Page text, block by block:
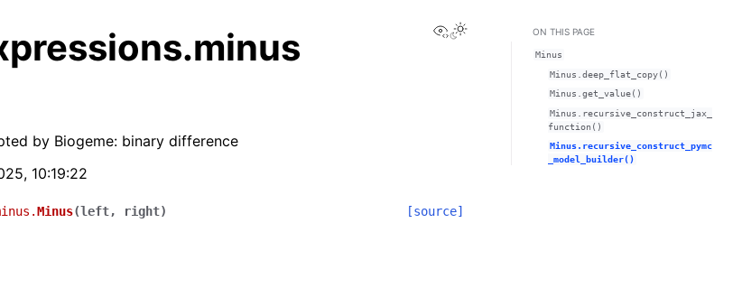
View this page
by Biogeme: binary difference
10:19:22
Minus(left, right) [source]
ON THIS PAGE
Minus
Minus.deep_flat_copy()
Minus.get_value()
Minus.recursive_construct_jax_
function()
Minus.recursive_construct_pymc
_model_builder()